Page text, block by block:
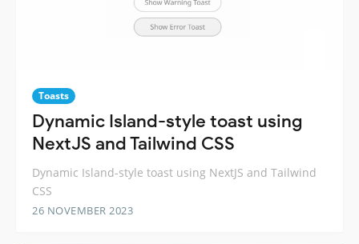
Toasts
Dynamic Island-style toast using
NextJS and Tailwind CSS
Dynamic Island-style toast using NextJS and Tailwind
CSS
26 NOVEMBER 2023